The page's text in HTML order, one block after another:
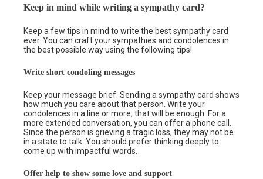
Keep in mind while writing a sympathy card?
Keep a few tips in mind to write the best sympathy card
ever. You can craft your sympathies and condolences in
the best possible way using the following tips!
Write short condoling messages
Keep your message brief. Sending a sympathy card shows
how much you care about that person. Write your
condolences in a line or more; that will be enough. For a
more extended conversation, you can offer a phone call.
Since the person is grieving a tragic loss, they may not be
in a state to talk. You should prefer thinking deeply to
come up with impactful words.
Offer help to show some love and support